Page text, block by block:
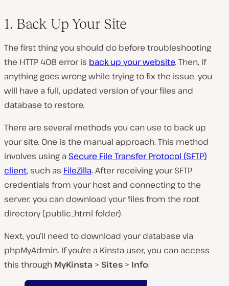
1. Back Up Your Site
The first thing you should do before troubleshooting
the HTTP 408 error is back up your website. Then, if
anything goes wrong while trying to fix the issue, you
will have a full, updated version of your files and
database to restore.
There are several methods you can use to back up
your site. One is the manual approach. This method
involves using a Secure File Transfer Protocol (SFTP)
client, such as FileZilla. After receiving your SFTP
credentials from your host and connecting to the
server, you can download your files from the root
directory (public_html folder).
Next, you’ll need to download your database via
phpMyAdmin. If you’re a Kinsta user, you can access
this through MyKinsta > Sites > Info: